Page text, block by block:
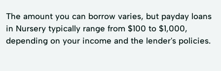
The amount you can borrow varies, but payday loans
in Nursery typically range from $100 to $1,000,
depending on your income and the lender's policies.